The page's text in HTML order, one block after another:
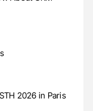
2026 in Paris